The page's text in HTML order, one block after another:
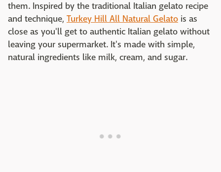
them. Inspired by the traditional Italian gelato recipe
and technique, Turkey Hill All Natural Gelato is as
close as you'll get to authentic Italian gelato without
leaving your supermarket. It's made with simple,
natural ingredients like milk, cream, and sugar.